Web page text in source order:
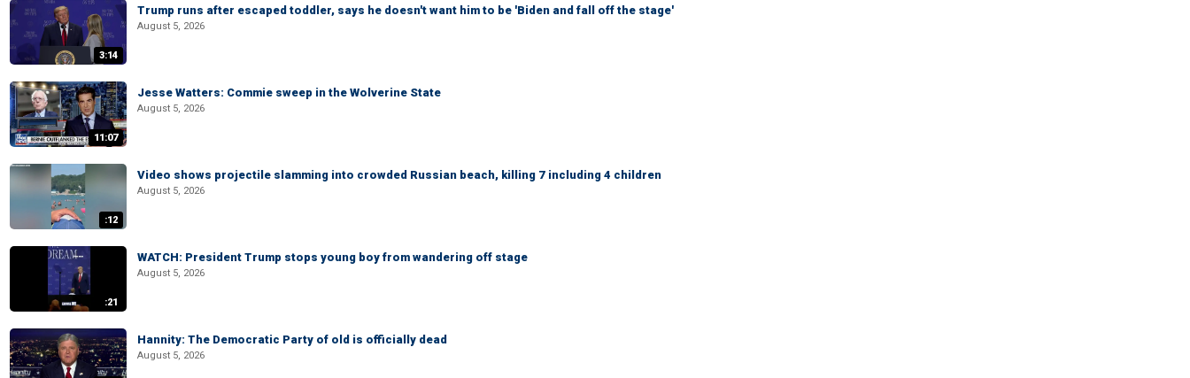
3:14
Trump runs after escaped toddler, says he doesn't want him to be 'Biden and fall off the stage'
August 5, 2026
11:07
Jesse Watters: Commie sweep in the Wolverine State
August 5, 2026
:12
Video shows projectile slamming into crowded Russian beach, killing 7 including 4 children
August 5, 2026
:21
WATCH: President Trump stops young boy from wandering off stage
August 5, 2026
Hannity: The Democratic Party of old is officially dead
August 5, 2026